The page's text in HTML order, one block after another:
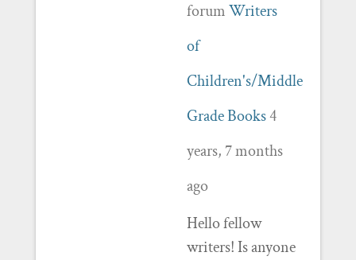
forumWriters
of
Children's/Middle
Grade Books4
years, 7 months
ago
Hello fellow
writers! Is anyone